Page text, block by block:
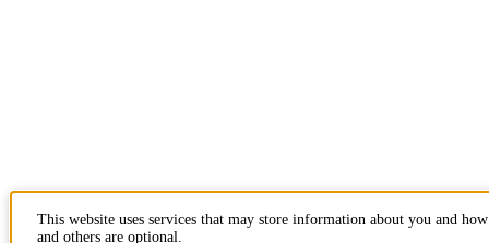
This website uses services that may store information about you and
and others are optional.